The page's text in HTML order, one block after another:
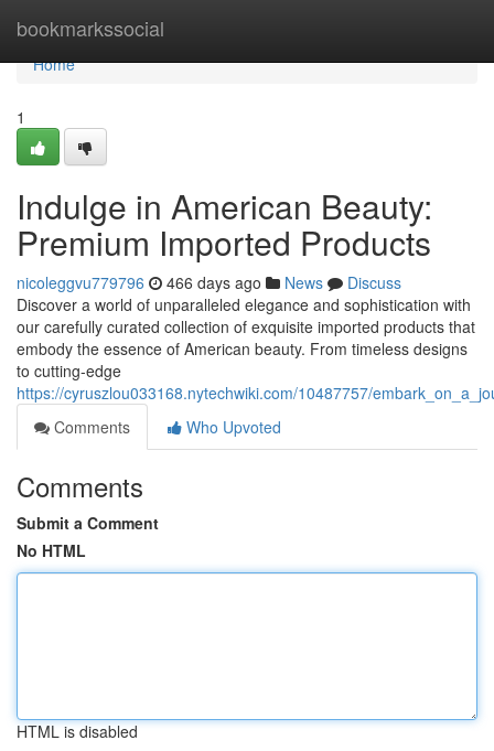
bookmarkssocial
Home
Home
1
Indulge in American Beauty:
Premium Imported Products
nicoleggvu779796 466 days ago News
Discuss
Discover a world of unparalleled elegance and sophistication with
our carefully curated collection of exquisite imported products that
embody the essence of American beauty. From timeless designs
to cutting-edge
https://cyruszlou033168.nytechwiki.com/10487757/
Comments
Who Upvoted
Comments
Submit a Comment
No HTML
HTML is disabled